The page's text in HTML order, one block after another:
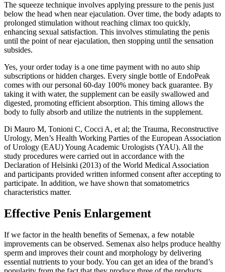
The squeeze technique involves applying pressure to the penis just
below the head when near ejaculation. Over time, the body adapts to
prolonged stimulation without reaching climax too quickly,
enhancing sexual satisfaction. This involves stimulating the penis
until the point of near ejaculation, then stopping until the sensation
subsides.
Yes, your order today is a one time payment with no auto ship
subscriptions or hidden charges. Every single bottle of EndoPeak
comes with our personal 60-day 100% money back guarantee. By
taking it with water, the supplement can be easily swallowed and
digested, promoting efficient absorption. This timing allows the
body to fully absorb and utilize the nutrients in the supplement.
Di Mauro M, Tonioni C, Cocci A, et al; the Trauma, Reconstructive
Urology, Men’s Health Working Parties of the European Association
of Urology (EAU) Young Academic Urologists (YAU). All the
study procedures were carried out in accordance with the
Declaration of Helsinki (2013) of the World Medical Association
and participants provided written informed consent after accepting to
participate. In addition, we have shown that somatometrics
characteristics matter.
Effective Penis Enlargement
If we factor in the health benefits of Semenax, a few notable
improvements can be observed. Semenax also helps produce healthy
sperm and improves their count and morphology by delivering
essential nutrients to your body. You can get an idea of the brand’s